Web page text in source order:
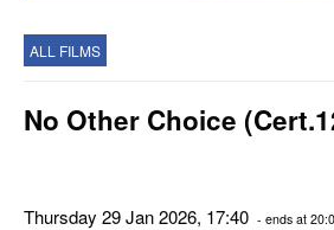
ALL FILMS
No Other Choice
Thursday 29 Jan 2026, 17:40 - ends at